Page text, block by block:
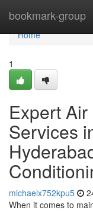
bookmark-group
Home
Home
1
Expert
Services
michaelx752kpu5
When it comes to